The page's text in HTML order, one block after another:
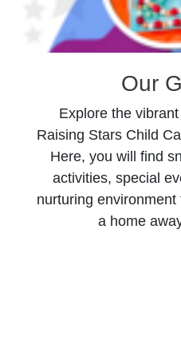
Our
Explore the
Raising Stars Child
Here, you will find
activities, special
nurturing environment
a home